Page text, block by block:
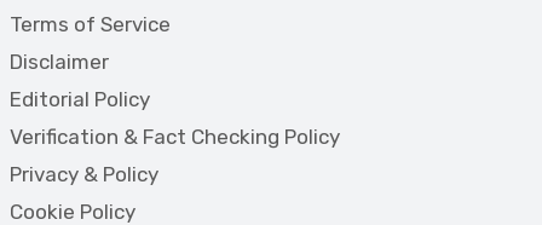
Terms of Service
Disclaimer
Editorial Policy
Verification & Fact Checking Policy
Privacy & Policy
Cookie Policy